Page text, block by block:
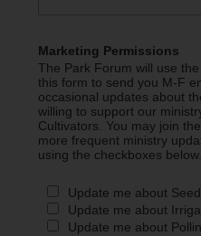
Marketing Permissions
The Park Forum will use
this form to send you M-F
occasional updates about
willing to support our
Cultivators. You may join
more frequent ministry
using the checkboxes below.
Update me about
Update me about
Update me about